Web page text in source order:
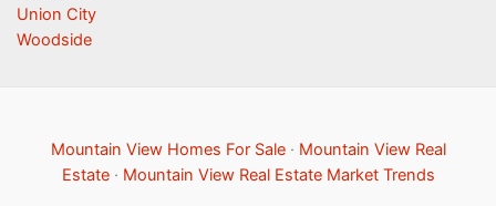
Union City
Woodside
Mountain View Homes For Sale· Mountain View Real
Estate· Mountain View Real Estate Market Trends